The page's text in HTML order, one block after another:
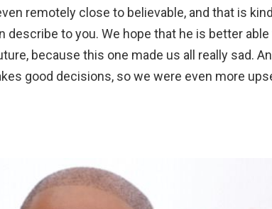
remotely close to believable, and that is
describe to you. We hope that he is better
because this one made us all really sad.
good decisions, so we were even more